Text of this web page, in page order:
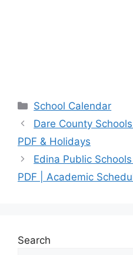
Categories
School Calendar
Dare County
PDF & Holidays
Edina Public
PDF | Academic
Search